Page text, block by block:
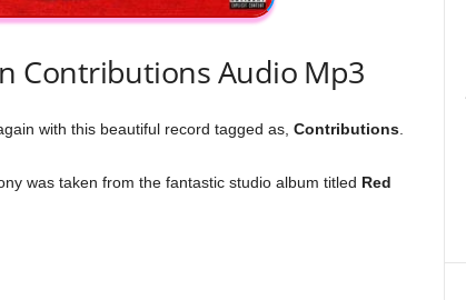
Contributions Audio Mp3
with this beautiful record tagged as, Contributions.
was taken from the fantastic studio album titled Red